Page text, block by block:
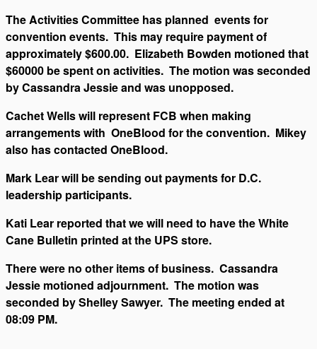
The Activities Committee has planned events for
convention events. This may require payment of
approximately $600.00. Elizabeth Bowden motioned that
$60000 be spent on activities. The motion was seconded
by Cassandra Jessie and was unopposed.
Cachet Wells will represent FCB when making
arrangements with OneBlood for the convention. Mikey
also has contacted OneBlood.
Mark Lear will be sending out payments for D.C.
leadership participants.
Kati Lear reported that we will need to have the White
Cane Bulletin printed at the UPS store.
There were no other items of business. Cassandra
Jessie motioned adjournment. The motion was
seconded by Shelley Sawyer. The meeting ended at
08:09 PM.